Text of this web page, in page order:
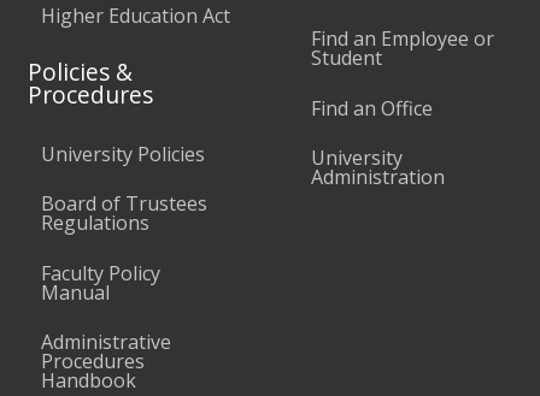
Higher Education Act
Policies &
Procedures
University Policies
Board of Trustees
Regulations
Faculty Policy
Manual
Administrative
Procedures
Handbook
Find an Employee or
Student
Find an Office
University
Administration